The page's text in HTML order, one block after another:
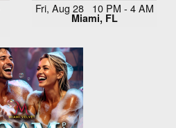
Fri, Aug 28 10 PM - 4 AM
Miami, FL